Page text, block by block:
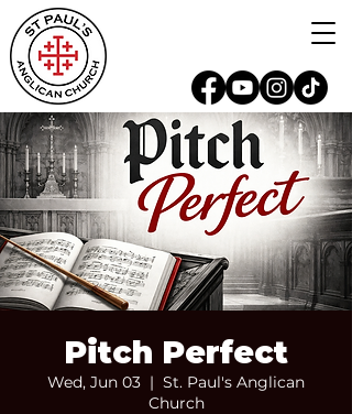
Pitch Perfect
Wed, Jun 03
  |
St. Paul's Anglican
Church